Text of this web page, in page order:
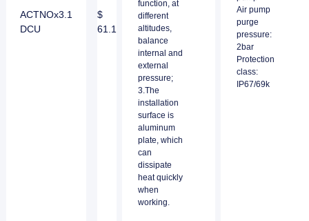
ACTNOx3.1
DCU
$
61.1
function, at
different
altitudes,
balance
internal and
external
pressure;
3.The
installation
surface is
aluminum
plate, which
can
dissipate
heat quickly
when
working.
Air pump
purge
pressure:
2bar
Protection
class:
IP67/69k